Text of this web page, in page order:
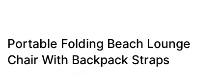
Portable Folding Beach Lounge
Chair With Backpack Straps